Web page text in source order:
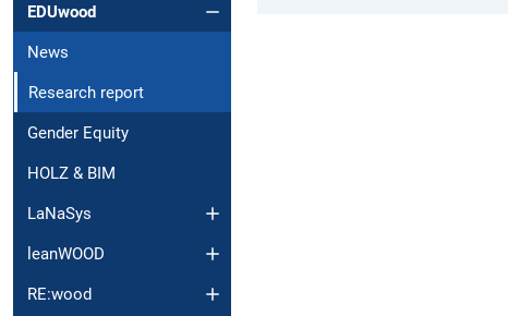
EDUwood
News
Research report
Gender Equity
HOLZ & BIM
LaNaSys
leanWOOD
RE:wood